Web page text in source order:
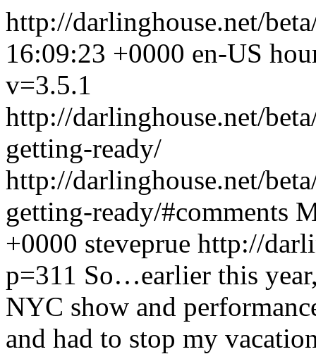
http://darlinghouse.net/
16:09:23 +0000 en-US
v=3.5.1
http://darlinghouse.net/
getting-ready/
http://darlinghouse.net/
getting-ready/#comments
+0000 steveprue http://
p=311 So…earlier this
NYC show and
and had to stop my